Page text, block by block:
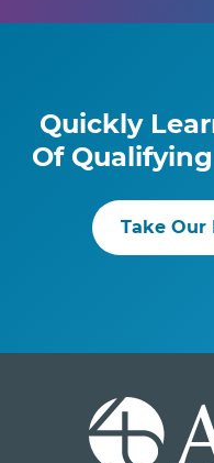
Quickly
Of
Take Our